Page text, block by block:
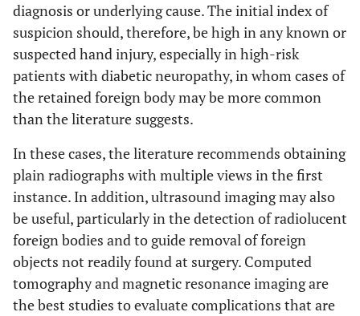
diagnosis or underlying cause. The initial index of
suspicion should, therefore, be high in any known or
suspected hand injury, especially in high-risk
patients with diabetic neuropathy, in whom cases of
the retained foreign body may be more common
than the literature suggests.
In these cases, the literature recommends obtaining
plain radiographs with multiple views in the first
instance. In addition, ultrasound imaging may also
be useful, particularly in the detection of radiolucent
foreign bodies and to guide removal of foreign
objects not readily found at surgery. Computed
tomography and magnetic resonance imaging are
the best studies to evaluate complications that are